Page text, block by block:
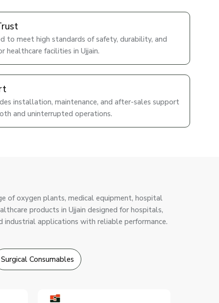
to meet high standards of safety, durability, and
healthcare facilities in Ujjain.
installation, maintenance, and after-sales support
and uninterrupted operations.
of oxygen plants, medical equipment, hospital
products in Ujjain designed for hospitals,
industrial applications with reliable performance.
Surgical Consumables